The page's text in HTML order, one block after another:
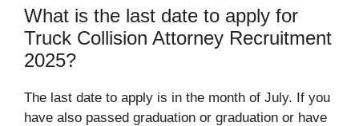
What is the last date to apply for
Truck Collision Attorney Recruitment
2025?
The last date to apply is in the month of July. If you
have also passed graduation or graduation or have